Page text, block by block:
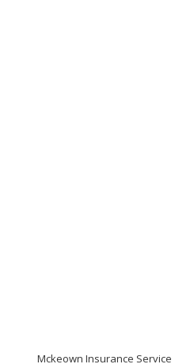
Mckeown Insurance Service